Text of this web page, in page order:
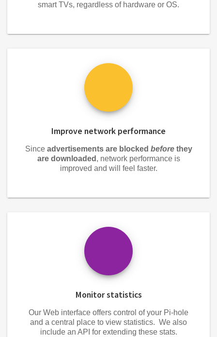
smart TVs, regardless of hardware or OS.
Improve network performance
Since advertisements are blocked beforethey
are downloaded , network performance is
improved and will feel faster.
Monitor statistics
Our Web interface offers control of your Pi-hole
and a central place to view statistics. We also
include an API for extending these stats.